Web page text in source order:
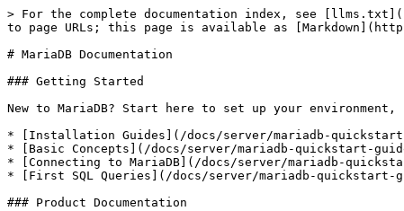
> For the complete documentation index, see
to page URLs; this page is available as
# MariaDB Documentation
### Getting Started
New to MariaDB? Start here to set up your
* [Installation Guides](/docs/server/mariadb-
* [Basic Concepts](/docs/server/mariadb-quickstart-
* [Connecting to MariaDB](/docs/server/mariadb-
* [First SQL Queries](/docs/server/mariadb-quickstart-
### Product Documentation